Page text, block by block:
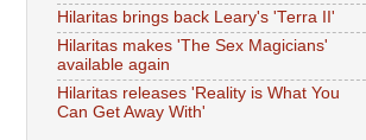
Hilaritas brings back Leary's 'Terra II'
Hilaritas makes 'The Sex Magicians'
available again
Hilaritas releases 'Reality is What You
Can Get Away With'